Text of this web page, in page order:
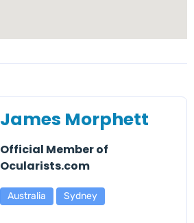
James Morphett
Official Member of
Ocularists.com
Australia Sydney